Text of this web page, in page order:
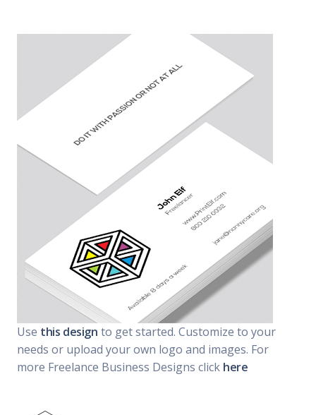
Use this design to get started. Customize to your
needs or upload your own logo and images. For
more Freelance Business Designs click here